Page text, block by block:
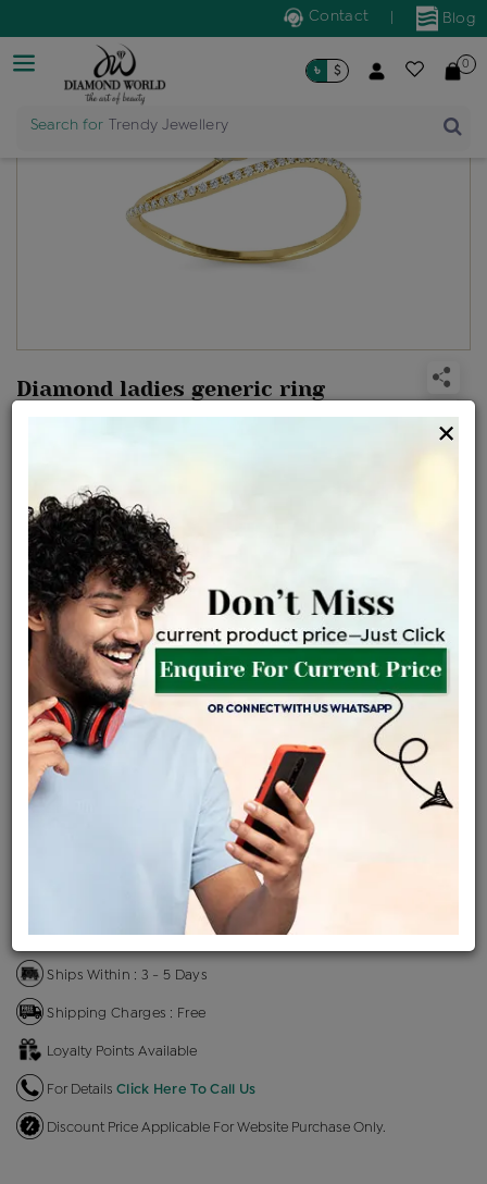
Blog
Contact
Search for
৳ $ 0
Diamond ladies generic ring
Design no: FR1495
Certified Jewellery Lifetime Servicing
Be the first to review this item
Price Details VAT will vary based on updated Govt. rules
৳
Product Cost
৳ 67,300 ৳ 57,205
+
Making Charges @6%
৳ 3,032
=
Total
৳ 63,669
ENQUIRE FOR CURRENT PRICE
Availability : In Stock
Ships Within : 3 - 5 Days
Shipping Charges : Free
Loyalty Points Available
For Details Click Here To Call Us
Discount Price Applicable For Website Purchase Only.
×